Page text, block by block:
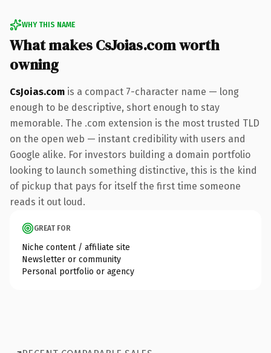
WHY THIS NAME
What makes CsJoias.com worth
owning
CsJoias.com is a compact 7-character name — long
enough to be descriptive, short enough to stay
memorable. The .com extension is the most trusted TLD
on the open web — instant credibility with users and
Google alike. For investors building a domain portfolio
looking to launch something distinctive, this is the kind
of pickup that pays for itself the first time someone
reads it out loud.
GREAT FOR
Niche content / affiliate site
Newsletter or community
Personal portfolio or agency